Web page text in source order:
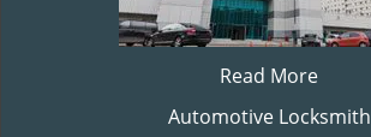
Read More
Automotive Locksmith